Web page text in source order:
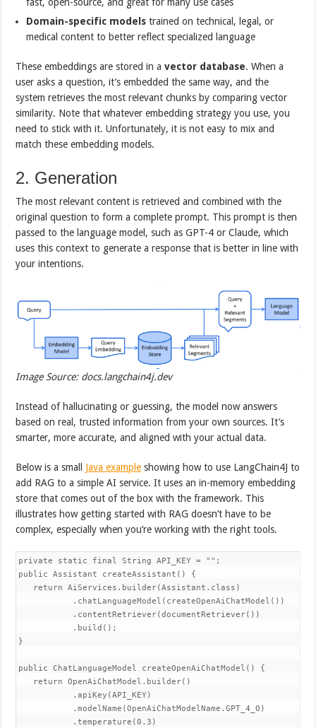
Domain-specific models trained on technical, legal, or
medical content to better reflect specialized language
These embeddings are stored in avector database. When a
user asks a question, it’s embedded the same way, and the
system retrieves the most relevant chunks by comparing vector
similarity. Note that whatever embedding strategy you use, you
need to stick with it. Unfortunately, it is not easy to mix and
match these embedding models.
2. Generation
The most relevant content is retrieved and combined with the
original question to form a complete prompt. This prompt is then
passed to the language model, such as GPT-4 or Claude, which
uses this context to generate a response that is better in line with
your intentions.
Image Source: docs.langchain4j.dev
Instead of hallucinating or guessing, the model now answers
based on real, trusted information from your own sources. It’s
smarter, more accurate, and aligned with your actual data.
Below is a small Java example showing how to use LangChain4J to
add RAG to a simple AI service. It uses an in-memory embedding
store that comes out of the box with the framework. This
illustrates how getting started with RAG doesn’t have to be
complex, especially when you’re working with the right tools.
private static final String API_KEY = "";
public Assistant createAssistant() {
   return AiServices.builder(Assistant.class)
           .chatLanguageModel(createOpenAiChatModel())
           .contentRetriever(documentRetriever())
           .build();
}
public ChatLanguageModel createOpenAiChatModel() {
   return OpenAiChatModel.builder()
           .apiKey(API_KEY)
           .modelName(OpenAiChatModelName.GPT_4_O)
           .temperature(0.3)